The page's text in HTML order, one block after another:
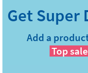
Add a
Top